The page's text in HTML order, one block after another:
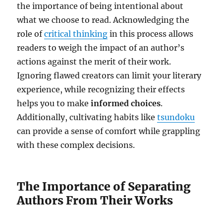
the importance of being intentional about
what we choose to read. Acknowledging the
role ofcritical thinking in this process allows
readers to weigh the impact of an author’s
actions against the merit of their work.
Ignoring flawed creators can limit your literary
experience, while recognizing their effects
helps you to makeinformed choices.
Additionally, cultivating habits liketsundoku
can provide a sense of comfort while grappling
with these complex decisions.
The Importance of Separating
Authors From Their Works